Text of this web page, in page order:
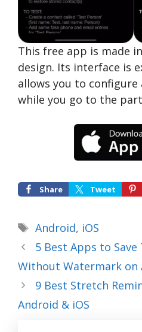
This free app is made
design. Its interface is
allows you to
while you go to the
Share Tweet
Tags
Android, iOS
5 Best Apps to
Without Watermark on
9 Best Stretch
Android & iOS